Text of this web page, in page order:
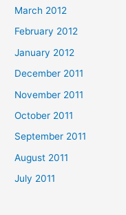
March 2012
February 2012
January 2012
December 2011
November 2011
October 2011
September 2011
August 2011
July 2011